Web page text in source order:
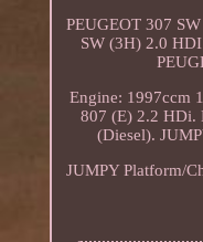
PEUGEOT 307
SW (3H) 2.0
Engine: 1997ccm
807 (E) 2.2 HDi.
(Diesel).
JUMPY Platform/